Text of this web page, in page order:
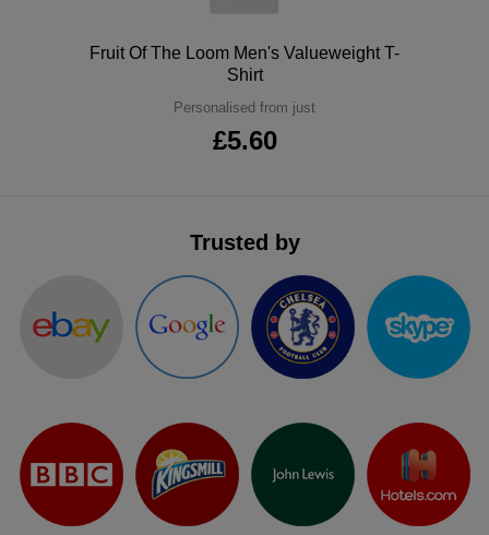
Fruit Of The Loom Men's Valueweight T-
Shirt
Personalised from just
£5.60
Trusted by